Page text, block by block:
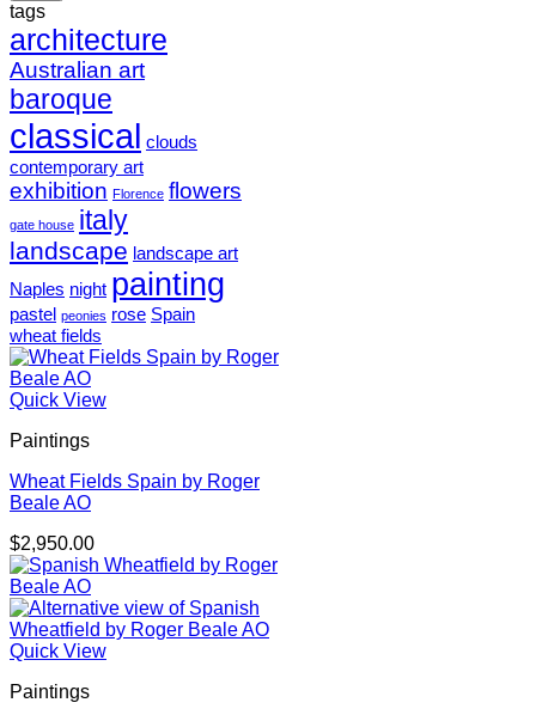
tags
architecture
Australian art
baroque
classical clouds
contemporary art
exhibition Florence flowers
gate house italy
landscape landscape art
Naples night painting
pastel peonies rose Spain
wheat fields
Quick View
Paintings
Wheat Fields Spain by Roger
Beale AO
$2,950.00
Quick View
Paintings